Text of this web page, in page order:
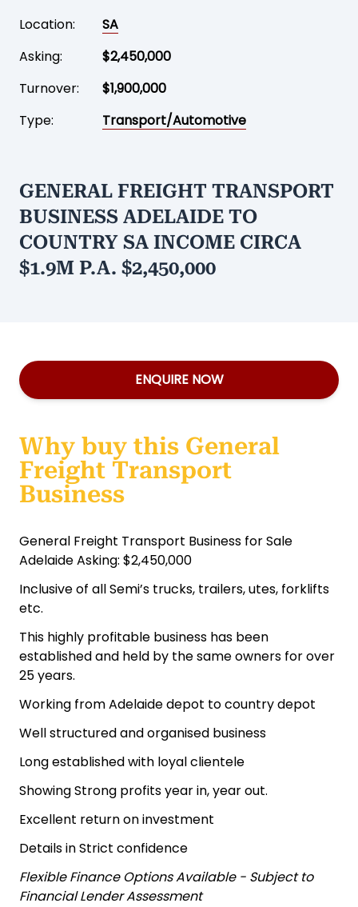
Location:
SA
Asking:
$2,450,000
Turnover:
$1,900,000
Type:
Transport/Automotive
GENERAL FREIGHT TRANSPORT
BUSINESS ADELAIDE TO
COUNTRY SA INCOME CIRCA
$1.9M P.A. $2,450,000
ENQUIRE NOW
Why buy this General
Freight Transport
Business
General Freight Transport Business for Sale
Adelaide Asking: $2,450,000
Inclusive of all Semi’s trucks, trailers, utes, forklifts
etc.
This highly profitable business has been
established and held by the same owners for over
25 years.
Working from Adelaide depot to country depot
Well structured and organised business
Long established with loyal clientele
Showing Strong profits year in, year out.
Excellent return on investment
Details in Strict confidence
Flexible Finance Options Available - Subject to
Financial Lender Assessment